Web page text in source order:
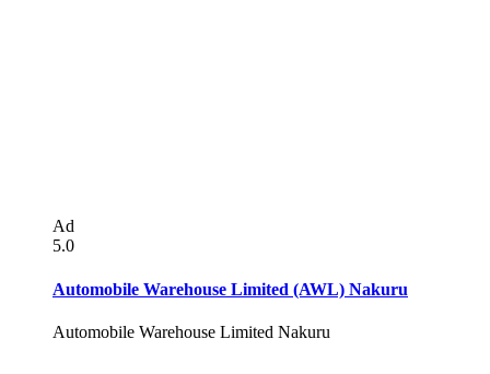
Ad
5.0
Automobile Warehouse Limited (AWL) Nakuru
Automobile Warehouse Limited Nakuru